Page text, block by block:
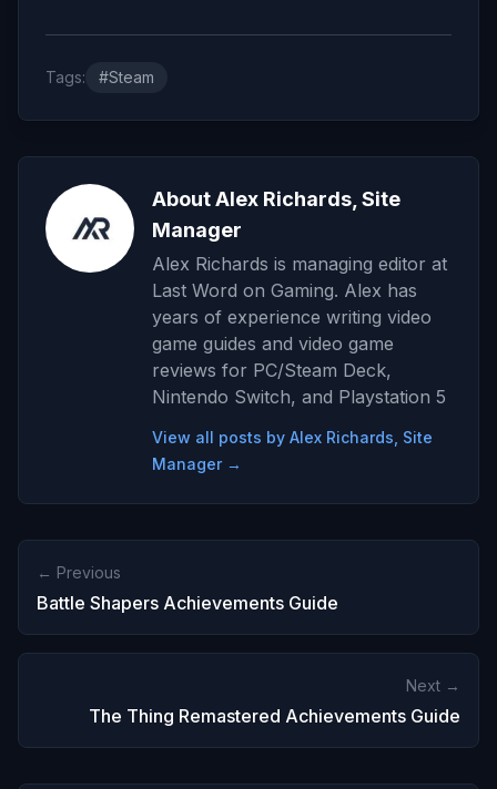
Tags: #Steam
About Alex Richards, Site
Manager
Alex Richards is managing editor at
Last Word on Gaming. Alex has
years of experience writing video
game guides and video game
reviews for PC/Steam Deck,
Nintendo Switch, and Playstation 5
View all posts by Alex Richards, Site
Manager →
← Previous
Battle Shapers Achievements Guide
Next →
The Thing Remastered Achievements Guide